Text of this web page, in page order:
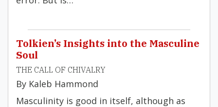
Tolkien’s Insights into the Masculine
Soul
THE CALL OF CHIVALRY
By Kaleb Hammond
Masculinity is good in itself, although as